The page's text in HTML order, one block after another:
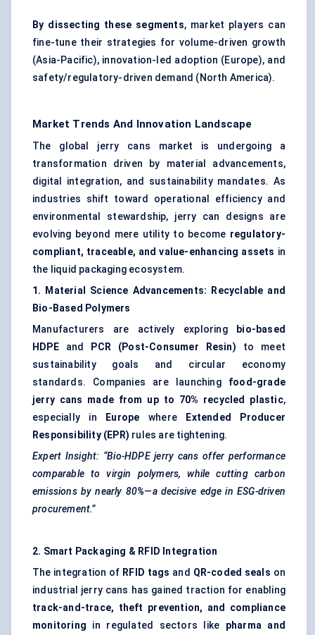
By dissecting these segments, market players can
fine-tune their strategies for volume-driven growth
(Asia-Pacific), innovation-led adoption (Europe), and
safety/regulatory-driven demand (North America).
Market Trends And Innovation Landscape
The global jerry cans market is undergoing a
transformation driven by material advancements,
digital integration, and sustainability mandates. As
industries shift toward operational efficiency and
environmental stewardship, jerry can designs are
evolving beyond mere utility to become regulatory-
compliant, traceable, and value-enhancing assets in
the liquid packaging ecosystem.
1. Material Science Advancements: Recyclable and
Bio-Based Polymers
Manufacturers are actively exploring
bio-based
HDPEand PCR (Post-Consumer Resin) to meet
sustainability goals and circular economy
standards. Companies are launching food-grade
jerry cans made from up to 70% recycled plastic,
especially in
Europe where
Extended Producer
Responsibility (EPR) rules are tightening.
Expert Insight: “Bio-HDPE jerry cans offer performance
comparable to virgin polymers, while cutting carbon
emissions by nearly 80%—a decisive edge in ESG-driven
procurement.”
2. Smart Packaging & RFID Integration
The integration of RFID tags and QR-coded seals on
industrial jerry cans has gained traction for enabling
track-and-trace, theft prevention, and compliance
monitoring in regulated sectors like pharma and